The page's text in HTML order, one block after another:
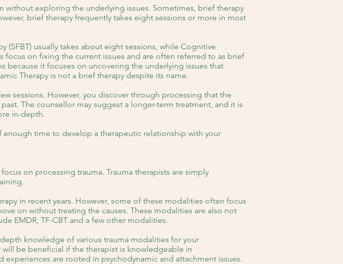
exploring the underlying issues. Sometimes, brief therapy
brief therapy frequently takes eight sessions or more in most
(SFBT) usually takes about eight sessions, while Cognitive
focus on fixing the current issues and are often referred to as brief
because it focuses on uncovering the underlying issues that
Therapy is not a brief therapy despite its name.
sessions. However, you discover through processing that the
The counsellor may suggest a longer-term treatment, and it is
in-depth.
time to develop a therapeutic relationship with your
on processing trauma. Trauma therapists are simply
in recent years. However, some of these modalities often focus
on without treating the causes. These modalities are also not
EMDR, TF-CBT and a few other modalities.
knowledge of various trauma modalities for your
be beneficial if the therapist is knowledgeable in
are rooted in psychodynamic and attachment issues.